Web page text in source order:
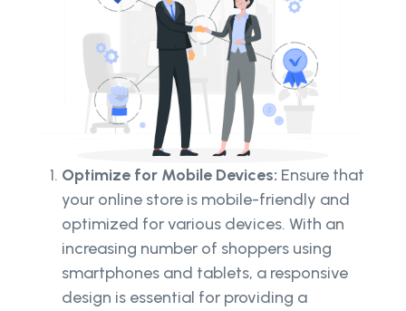
Optimize for Mobile Devices: Ensure that
your online store is mobile-friendly and
optimized for various devices. With an
increasing number of shoppers using
smartphones and tablets, a responsive
design is essential for providing a